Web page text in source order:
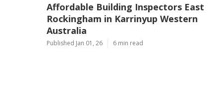
Affordable Building Inspectors East
Rockingham in Karrinyup Western
Australia
Published Jan 01, 26 6 min read